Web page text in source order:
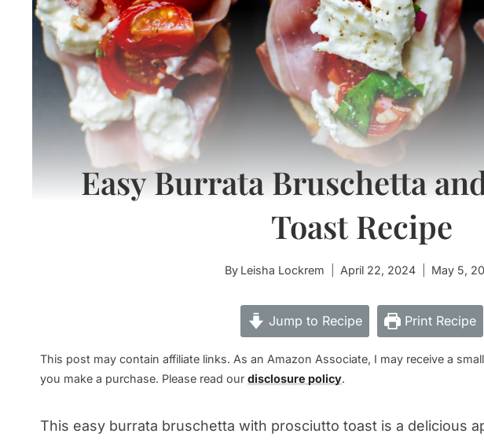
Easy Burrata Bruschetta
Toast Recipe
By Leisha Lockrem April 22, 2024 May 5,
Jump to Recipe Print Recipe
This post may contain affiliate links. As an Amazon Associate, I may receive a
you make a purchase. Please read our disclosure policy.
This easy burrata bruschetta with prosciutto toast is a delicious